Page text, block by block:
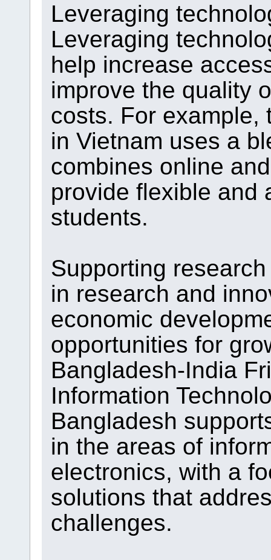
Leveraging
Leveraging
help increase
improve the quality
costs. For example,
in Vietnam uses a
combines online
provide flexible and
students.
Supporting
in research and
economic
opportunities for
Bangladesh-India
Information
Bangladesh
in the areas of
electronics, with a
solutions that
challenges.